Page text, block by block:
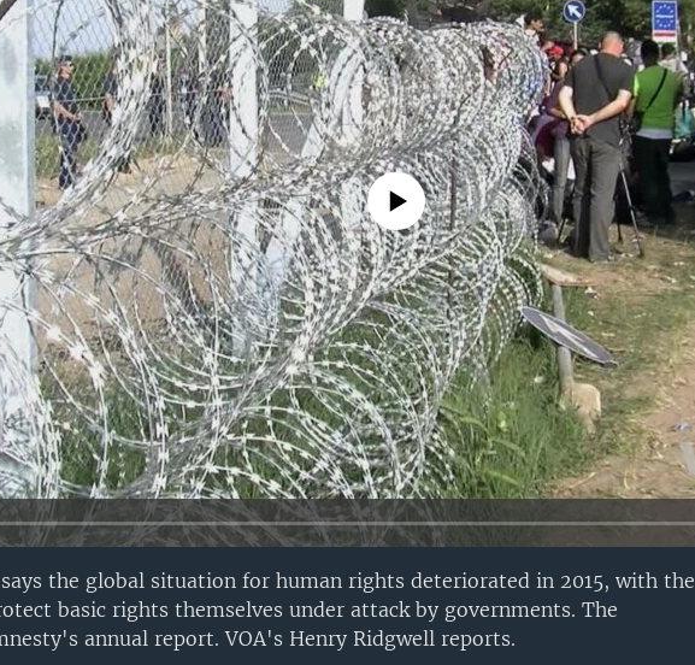
No media source currently available
the global situation for human rights deteriorated in 2015, with the
basic rights themselves under attack by governments. The
annual report. VOA's Henry Ridgwell reports.